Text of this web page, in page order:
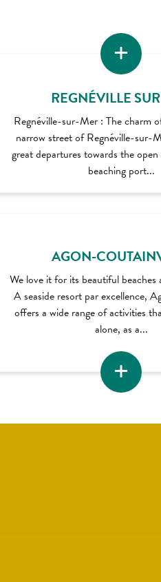
REGNÉVILLE
Regnéville-sur-Mer : The charm
narrow street of Regnéville-sur-
great departures towards the
beaching port...
AGON-
We love it for its beautiful beaches
A seaside resort par excellence,
offers a wide range of activities
alone, as a...